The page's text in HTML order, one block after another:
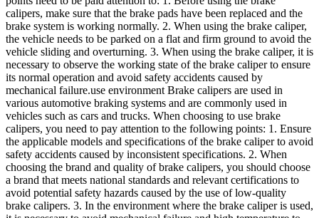
calipers, make sure that the brake pads have been replaced and the
brake system is working normally. 2. When using the brake caliper,
the vehicle needs to be parked on a flat and firm ground to avoid the
vehicle sliding and overturning. 3. When using the brake caliper, it is
necessary to observe the working state of the brake caliper to ensure
its normal operation and avoid safety accidents caused by
mechanical failure.use environment Brake calipers are used in
various automotive braking systems and are commonly used in
vehicles such as cars and trucks. When choosing to use brake
calipers, you need to pay attention to the following points: 1. Ensure
the applicable models and specifications of the brake caliper to avoid
safety accidents caused by inconsistent specifications. 2. When
choosing the brand and quality of brake calipers, you should choose
a brand that meets national standards and relevant certifications to
avoid potential safety hazards caused by the use of low-quality
brake calipers. 3. In the environment where the brake caliper is used,